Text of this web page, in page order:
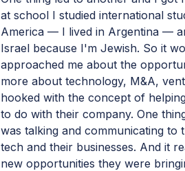
at school I studied international
America — I lived in Argentina —
Israel because I'm Jewish. So it
approached me about the
more about technology, M&A,
hooked with the concept of
to do with their company. One
was talking and communicating to
tech and their businesses. And it
new opportunities they were